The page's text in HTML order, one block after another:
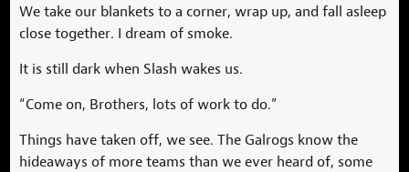
We take our blankets to a corner, wrap up, and fall asleep
close together. I dream of smoke.
It is still dark when Slash wakes us.
“Come on, Brothers, lots of work to do.”
Things have taken off, we see. The Galrogs know the
hideaways of more teams than we ever heard of, some